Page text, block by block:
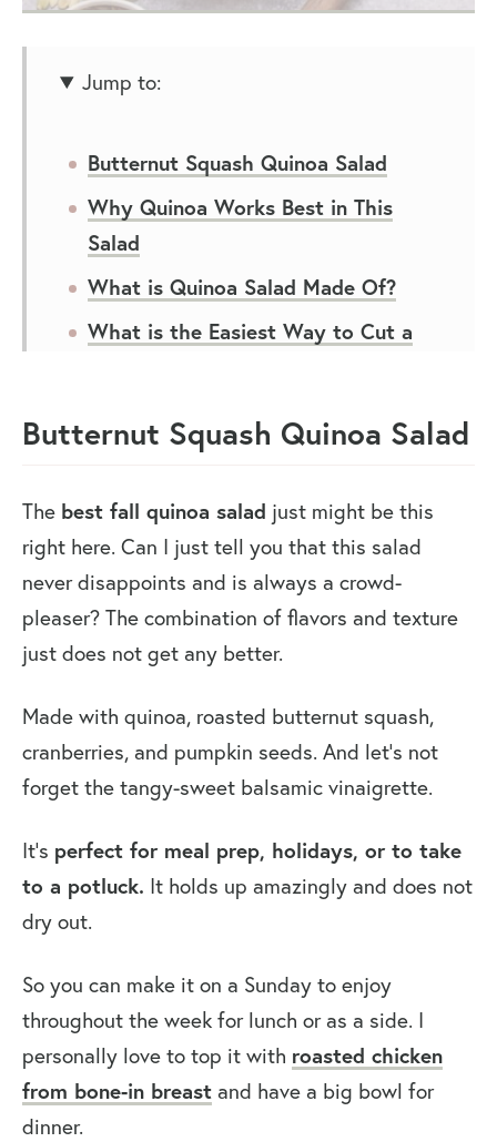
Jump to:
Butternut Squash Quinoa Salad
Why Quinoa Works Best in This
Salad
What is Quinoa Salad Made Of?
What is the Easiest Way to Cut a
Quinoa Salad
and Dinner
Video: How to Make Butternut
Squash and Cranberry Quinoa Salad
More Quinoa Salads
Quinoa Salad
Butternut Squash Quinoa Salad
The best fall quinoa salad just might be this
right here. Can I just tell you that this salad
never disappoints and is always a crowd-
pleaser? The combination of flavors and texture
just does not get any better.
Made with quinoa, roasted butternut squash,
cranberries, and pumpkin seeds. And let’s not
forget the tangy-sweet balsamic vinaigrette.
It’s perfect for meal prep, holidays, or to take
to a potluck. It holds up amazingly and does not
dry out.
So you can make it on a Sunday to enjoy
throughout the week for lunch or as a side. I
personally love to top it with roasted chicken
from bone-in breast and have a big bowl for
dinner.